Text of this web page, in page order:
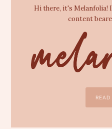
Hi there, it's Melanfolia!
content
READ